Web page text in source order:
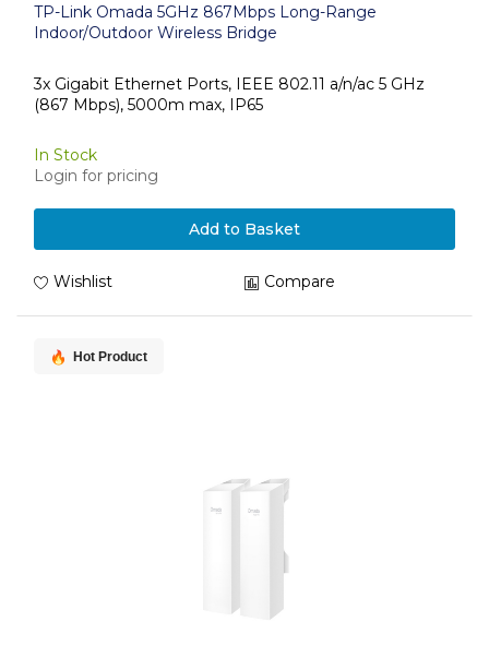
TP-Link Omada 5GHz 867Mbps Long-Range
Indoor/Outdoor Wireless Bridge
3x Gigabit Ethernet Ports, IEEE 802.11 a/n/ac 5 GHz
(867 Mbps), 5000m max, IP65
In Stock
Login for pricing
Add to Basket
Wishlist Compare
Hot Product